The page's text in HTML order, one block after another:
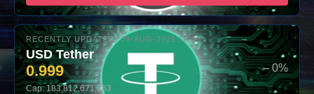
RECENTLY UPDATED: 09-AUG-2026 10:00
USD Tether
0.999 – 0%
Cap: 183,812,671,363